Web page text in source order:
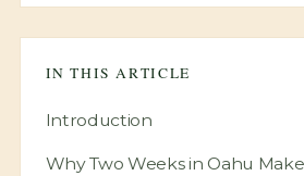
IN THIS ARTICLE
Introduction
Why Two Weeks in Oahu